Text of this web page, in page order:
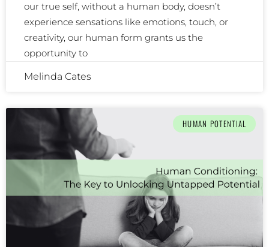
our true self, without a human body, doesn’t
experience sensations like emotions, touch, or
creativity, our human form grants us the
opportunity to
Melinda Cates
HUMAN POTENTIAL